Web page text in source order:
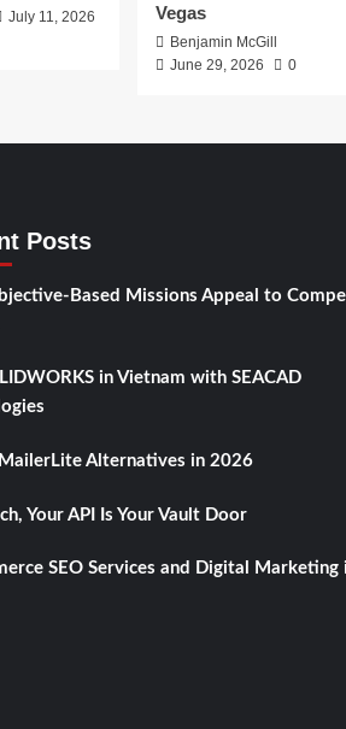
July 11, 2026
Vegas
Benjamin McGill
June 29, 2026
0
Posts
Based Missions Appeal to
in Vietnam with SEACAD
Alternatives in 2026
Your API Is Your Vault Door
SEO Services and Digital Marketing